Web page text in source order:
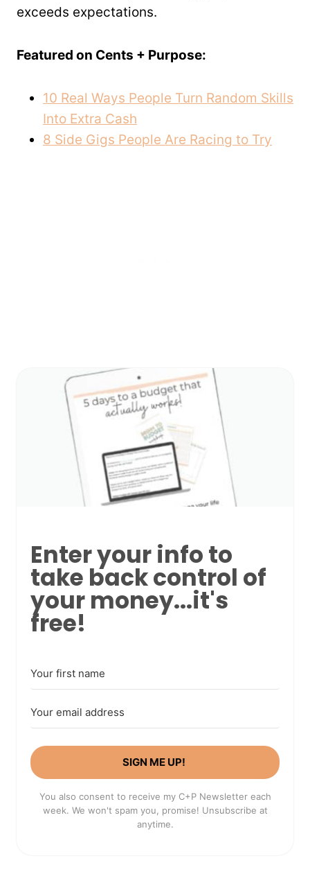
exceeds expectations.
Featured on Cents + Purpose:
10 Real Ways People Turn Random Skills
Into Extra Cash
8 Side Gigs People Are Racing to Try
Enter your info to
take back control of
your money...it's
free!
SIGN ME UP!
You also consent to receive my C+P Newsletter each
week. We won't spam you, promise! Unsubscribe at
anytime.